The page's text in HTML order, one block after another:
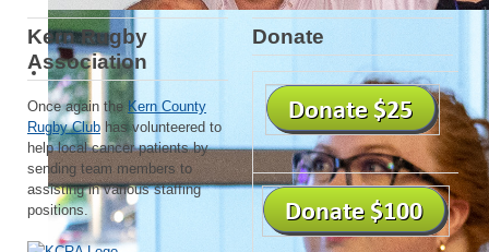
Kern Rugby
Association
Once again the Kern County
Rugby Club has volunteered to
help local cancer patients by
sending team members to
assisting in various staffing
positions.
Donate